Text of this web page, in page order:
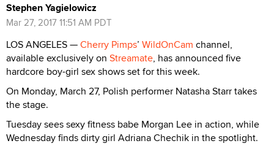
Stephen Yagielowicz
Mar 27, 2017 11:51 AM PDT
LOS ANGELES —Cherry Pimps’ WildOnCam channel,
available exclusively on Streamate, has announced five
hardcore boy-girl sex shows set for this week.
On Monday, March 27, Polish performer Natasha Starr takes
the stage.
Tuesday sees sexy fitness babe Morgan Lee in action, while
Wednesday finds dirty girl Adriana Chechik in the spotlight.